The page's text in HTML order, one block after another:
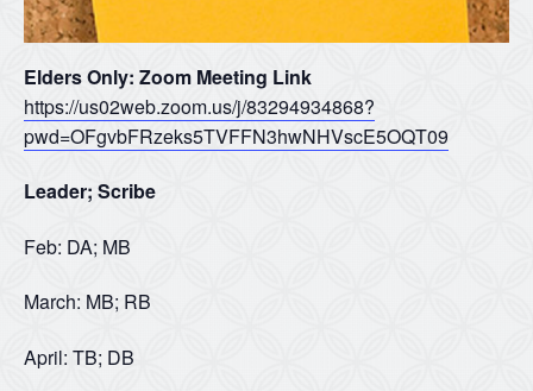
Elders Only: Zoom Meeting Link
https://us02web.zoom.us/j/83294934868?
pwd=OFgvbFRzeks5TVFFN3hwNHVscE5OQT09
Leader; Scribe
Feb: DA; MB
March: MB; RB
April: TB; DB